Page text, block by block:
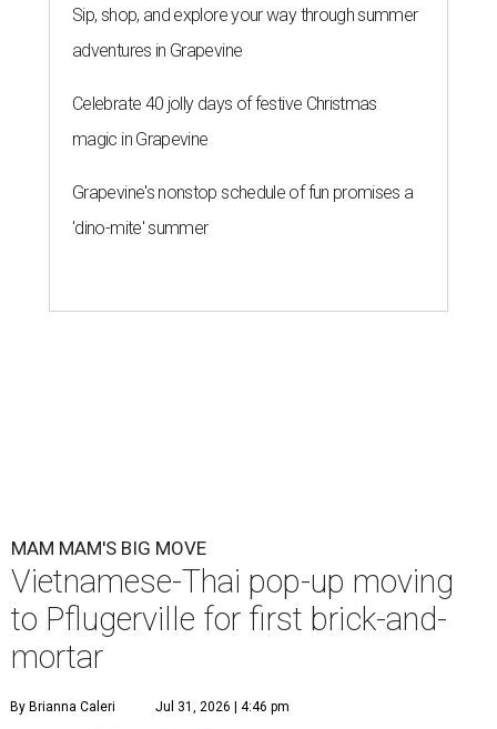
Sip, shop, and explore your way through summer
adventures in Grapevine
Celebrate 40 jolly days of festive Christmas
magic in Grapevine
Grapevine's nonstop schedule of fun promises a
'dino-mite' summer
MAM MAM'S BIG MOVE
Vietnamese-Thai pop-up moving
to Pflugerville for first brick-and-
mortar
By Brianna Caleri Jul 31, 2026 | 4:46 pm